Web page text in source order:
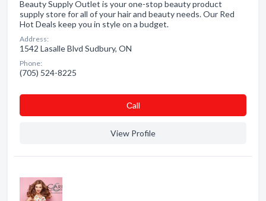
Beauty Supply Outlet is your one-stop beauty product
supply store for all of your hair and beauty needs. Our Red
Hot Deals keep you in style on a budget.
Address:
1542 Lasalle Blvd Sudbury, ON
Phone:
(705) 524-8225
Сall
View Profile